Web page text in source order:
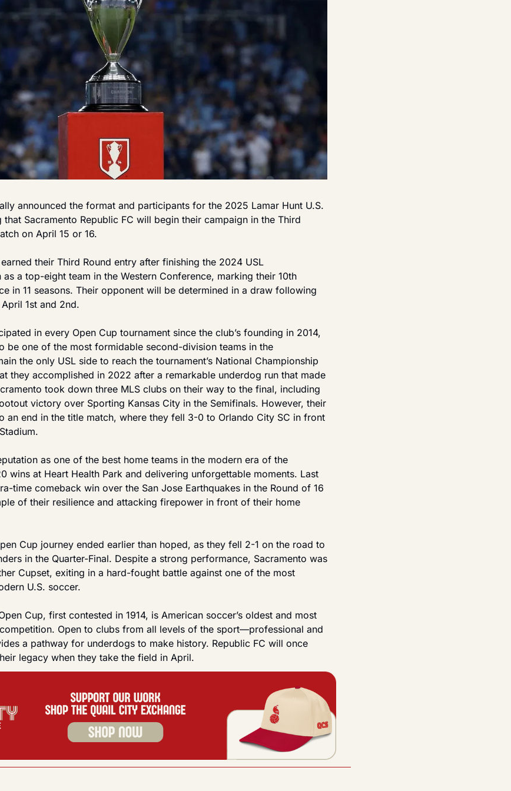
announced the format and participants for the 2025 Lamar Hunt U.S.
Sacramento Republic FC will begin their campaign in the Third
on April 15 or 16.
their Third Round entry after finishing the 2024 USL
as a top-eight team in the Western Conference, marking their 10th
in 11 seasons. Their opponent will be determined in a draw following
1st and 2nd.
in every Open Cup tournament since the club’s founding in 2014,
be one of the most formidable second-division teams in the
the only USL side to reach the tournament’s National Championship
they accomplished in 2022 after a remarkable underdog run that made
took down three MLS clubs on their way to the final, including
victory over Sporting Kansas City in the Semifinals. However, their
an end in the title match, where they fell 3-0 to Orlando City SC in front
as one of the best home teams in the modern era of the
wins at Heart Health Park and delivering unforgettable moments. Last
time comeback win over the San Jose Earthquakes in the Round of 16
of their resilience and attacking firepower in front of their home
Cup journey ended earlier than hoped, as they fell 2-1 on the road to
in the Quarter-Final. Despite a strong performance, Sacramento was
Cupset, exiting in a hard-fought battle against one of the most
U.S. soccer.
Cup, first contested in 1914, is American soccer’s oldest and most
Open to clubs from all levels of the sport—professional and
a pathway for underdogs to make history. Republic FC will once
legacy when they take the field in April.